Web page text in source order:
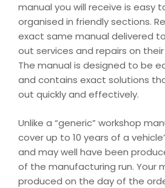
manual you will receive is easy
organised in friendly sections.
exact same manual delivered
out services and repairs on
The manual is designed to be
and contains exact solutions
out quickly and effectively.
Unlike a “generic” workshop
cover up to 10 years of a
and may well have been
of the manufacturing run. Your
produced on the day of the